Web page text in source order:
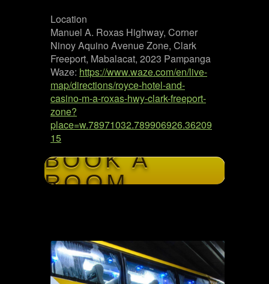
Location
Manuel A. Roxas Highway, Corner
Ninoy Aquino Avenue Zone, Clark
Freeport, Mabalacat, 2023 Pampanga
Waze: https://www.waze.com/en/live-
map/directions/royce-hotel-and-
casino-m-a-roxas-hwy-clark-freeport-
zone?
place=w.78971032.789906926.36209
15
BOOK A
ROOM